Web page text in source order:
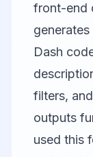
front-end
Dash
filters,
outputs
used this